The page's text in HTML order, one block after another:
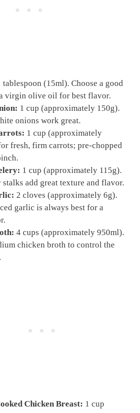
tablespoon (15ml). Choose a good
virgin olive oil for best flavor.
1 cup (approximately 150g).
onions work great.
1 cup (approximately
fresh, firm carrots; pre-chopped
1 cup (approximately 115g).
add great texture and flavor.
2 cloves (approximately 6g).
garlic is always best for a
4 cups (approximately 950ml).
chicken broth to control the
Chicken Breast: 1 cup